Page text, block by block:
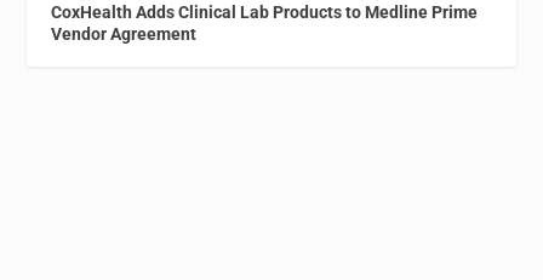
CoxHealth Adds Clinical Lab Products to Medline Prime
Vendor Agreement